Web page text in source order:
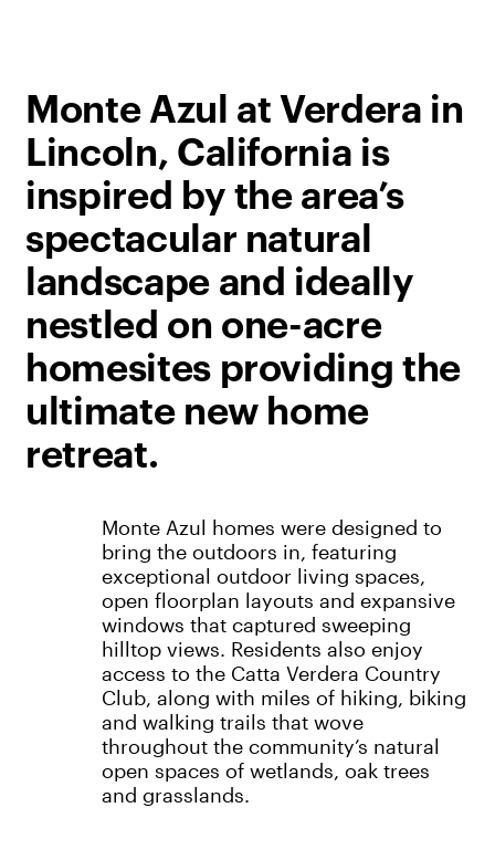
Monte Azul at Verdera in
Lincoln, California is
inspired by the area’s
spectacular natural
landscape and ideally
nestled on one-acre
homesites providing the
ultimate new home
retreat.
Monte Azul homes were designed to
bring the outdoors in, featuring
exceptional outdoor living spaces,
open floorplan layouts and expansive
windows that captured sweeping
hilltop views. Residents also enjoy
access to the Catta Verdera Country
Club, along with miles of hiking, biking
and walking trails that wove
throughout the community’s natural
open spaces of wetlands, oak trees
and grasslands.